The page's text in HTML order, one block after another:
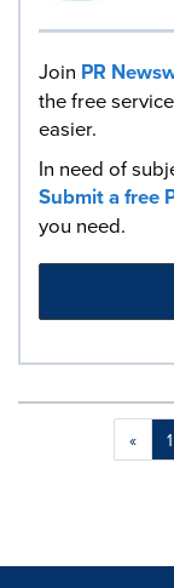
Join PR
the free
easier.
In need of
Submit a free
you need.
« 1